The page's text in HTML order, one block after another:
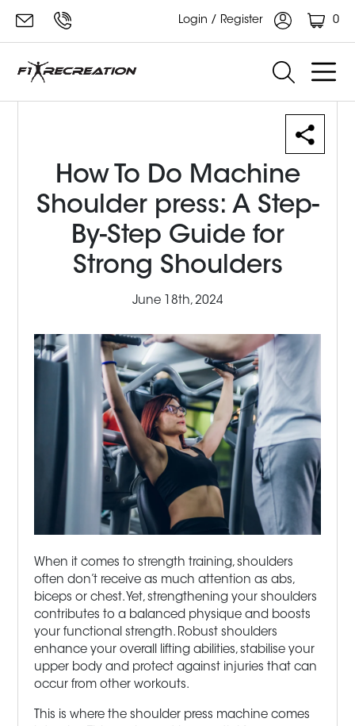
Login / Register 0
How To Do Machine
Shoulder press: A Step-
By-Step Guide for
Strong Shoulders
June 18th, 2024
When it comes to strength training, shoulders
often don’t receive as much attention as abs,
biceps or chest. Yet, strengthening your shoulders
contributes to a balanced physique and boosts
your functional strength. Robust shoulders
enhance your overall lifting abilities, stabilise your
upper body and protect against injuries that can
occur from other workouts.
This is where the shoulder press machine comes